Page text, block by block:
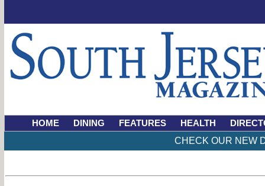
HOME DINING FEATURES HEALTH
CHECK OUR NEW